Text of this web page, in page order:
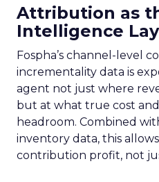
Attribution as
Intelligence
Fospha’s channel-level
incrementality data is
agent not just where
but at what true cost
headroom. Combined
inventory data, this
contribution profit, not